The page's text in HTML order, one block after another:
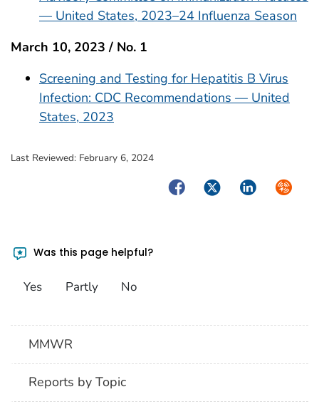
— United States, 2023–24 Influenza Season
March 10, 2023 / No. 1
Screening and Testing for Hepatitis B Virus
Infection: CDC Recommendations — United
States, 2023
Last Reviewed: February 6, 2024
FacebookTwitterLinkedIn
Was this page helpful?
Yes Partly No
MMWR
Reports by Topic